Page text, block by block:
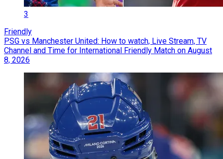
3
Friendly
PSG vs Manchester United: How to watch, Live Stream, TV
Channel and Time for International Friendly Match on August
8, 2026